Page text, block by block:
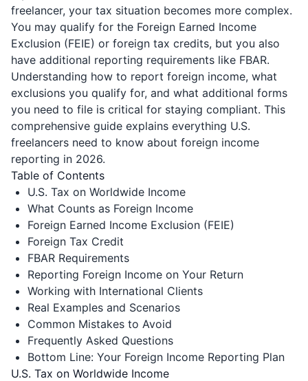
freelancer, your tax situation becomes more complex.
You may qualify for the Foreign Earned Income
Exclusion (FEIE) or foreign tax credits, but you also
have additional reporting requirements like FBAR.
Understanding how to report foreign income, what
exclusions you qualify for, and what additional forms
you need to file is critical for staying compliant. This
comprehensive guide explains everything U.S.
freelancers need to know about foreign income
reporting in 2026.
Table of Contents
U.S. Tax on Worldwide Income
What Counts as Foreign Income
Foreign Earned Income Exclusion (FEIE)
Foreign Tax Credit
FBAR Requirements
Reporting Foreign Income on Your Return
Working with International Clients
Real Examples and Scenarios
Common Mistakes to Avoid
Frequently Asked Questions
Bottom Line: Your Foreign Income Reporting Plan
U.S. Tax on Worldwide Income